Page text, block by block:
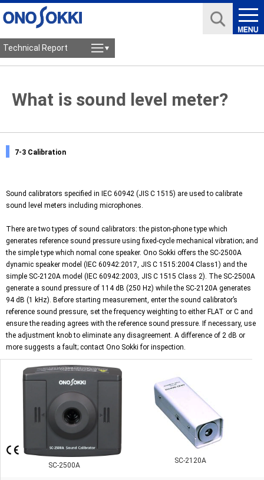
Technical Report
What is sound level meter?
7-3 Calibration
Sound calibrators specified in IEC 60942 (JIS C 1515) are used to calibrate
sound level meters including microphones.
There are two types of sound calibrators: the piston-phone type which
generates reference sound pressure using fixed-cycle mechanical vibration; and
the simple type which nomal cone speaker. Ono Sokki offers the SC-2500A
dynamic speaker model (IEC 60942:2017, JIS C 1515:2004 Class1) and the
simple SC-2120A model (IEC 60942:2003, JIS C 1515 Class 2). The SC-2500A
generate a sound pressure of 114 dB (250 Hz) while the SC-2120A generates
94 dB (1 kHz). Before starting measurement, enter the sound calibrator’s
reference sound pressure, set the frequency weighting to either FLAT or C and
ensure the reading agrees with the reference sound pressure. If necessary, use
the adjustment knob to eliminate any disagreement. A difference of 2 dB or
more suggests a fault; contact Ono Sokki for inspection.
SC-2500A
SC-2120A